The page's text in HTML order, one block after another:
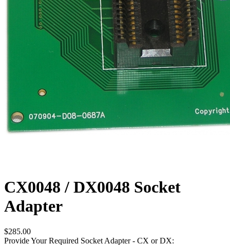
CX0048 / DX0048 Socket
Adapter
$285.00
Provide Your Required Socket Adapter - CX or DX: